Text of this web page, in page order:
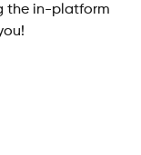
the in-platform